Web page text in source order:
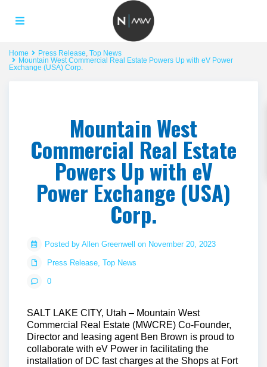
Home Press Release,Top News
Mountain West Commercial Real Estate Powers Up with eV Power
Exchange (USA) Corp.
Mountain West
Commercial Real Estate
Powers Up with eV
Power Exchange (USA)
Corp.
Posted by Allen Greenwell on November 20, 2023
Press Release,Top News
0
SALT LAKE CITY, Utah – Mountain West
Commercial Real Estate (MWCRE) Co-Founder,
Director and leasing agent Ben Brown is proud to
collaborate with eV Power in facilitating the
installation of DC fast charges at the Shops at Fort